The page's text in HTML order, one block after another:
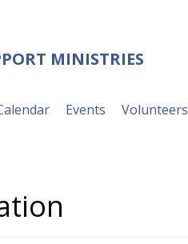
MINISTRIES
Events Volunteers